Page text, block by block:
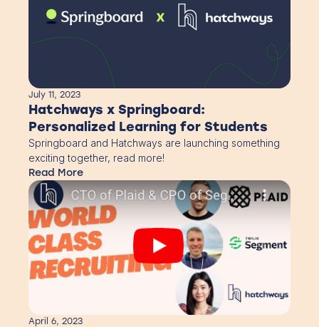
July 11, 2023
Hatchways x Springboard:
Personalized Learning for Students
Springboard and Hatchways are launching something
exciting together, read more!
Read More
April 6, 2023